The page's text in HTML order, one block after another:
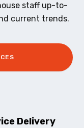
staff up-to-
current trends.
Delivery